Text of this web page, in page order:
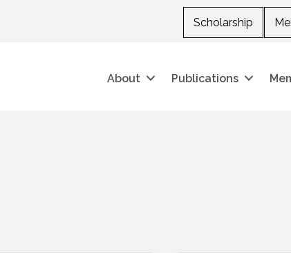
Scholarship
About Publications